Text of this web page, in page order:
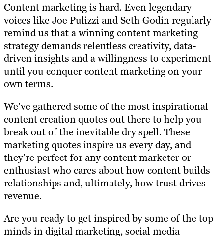
Content marketing is hard. Even legendary
voices like Joe Pulizzi and Seth Godin regularly
remind us that a winning content marketing
strategy demands relentless creativity, data-
driven insights and a willingness to experiment
until you conquer content marketing on your
own terms.
We’ve gathered some of the most inspirational
content creation quotes out there to help you
break out of the inevitable dry spell. These
marketing quotes inspire us every day, and
they’re perfect for any content marketer or
enthusiast who cares about how content builds
relationships and, ultimately, how trust drives
revenue.
Are you ready to get inspired by some of the top
minds in digital marketing, social media